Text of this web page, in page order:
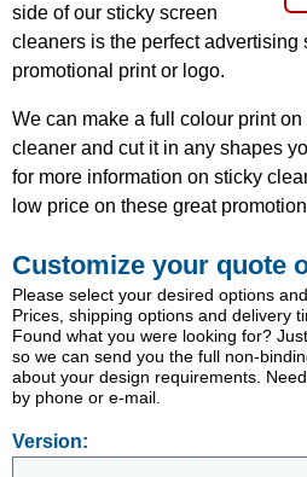
side of our sticky screen
cleaners is the perfect advertising
promotional print or logo.
We can make a full colour print
cleaner and cut it in any shapes
for more information on sticky
low price on these great
Customize your quote
Please select your desired options
Prices, shipping options and delivery
Found what you were looking for?
so we can send you the full non-
about your design requirements.
by phone or e-mail.
Version: